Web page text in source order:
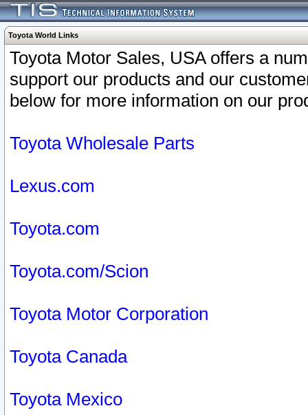
Toyota World Links
Toyota Motor Sales, USA offers a
support our products and our
below for more information on our
Toyota Wholesale Parts
Lexus.com
Toyota.com
Toyota.com/Scion
Toyota Motor Corporation
Toyota Canada
Toyota Mexico